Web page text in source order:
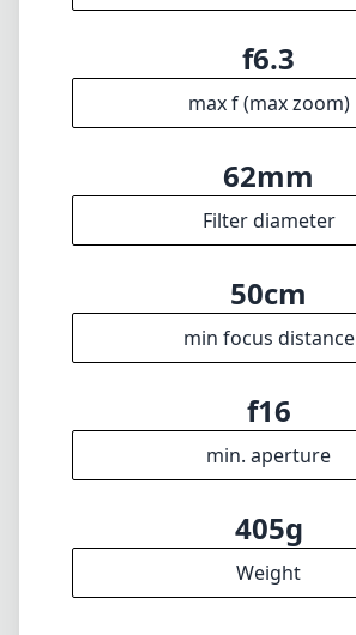
f6.3
max f (max zoom)
62mm
Filter diameter
50cm
min focus distance
f16
min. aperture
405g
Weight